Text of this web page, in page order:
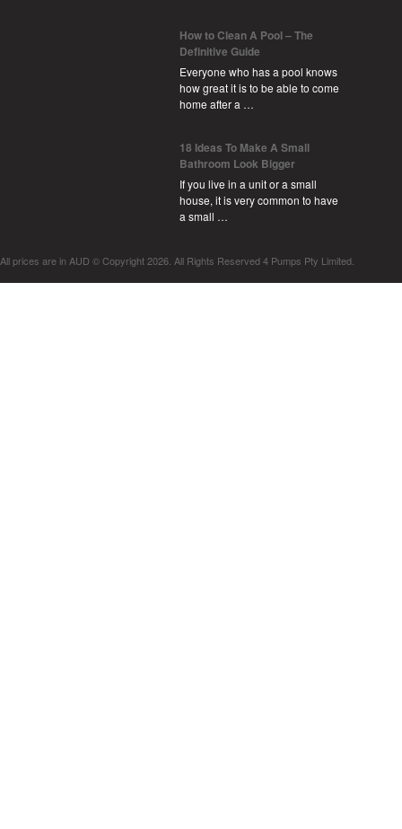
How to Clean A Pool – The
Definitive Guide
Everyone who has a pool knows
how great it is to be able to come
home after a …
18 Ideas To Make A Small
Bathroom Look Bigger
If you live in a unit or a small
house, it is very common to have
a small …
All prices are in AUD © Copyright 2026. All Rights Reserved 4 Pumps Pty Limited.